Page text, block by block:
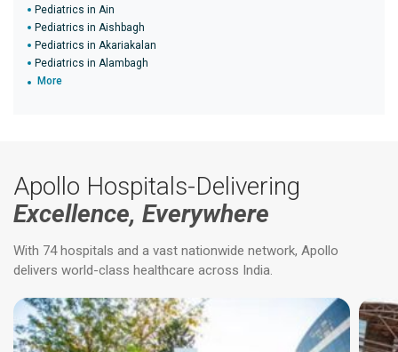
Pediatrics in Ain
Pediatrics in Aishbagh
Pediatrics in Akariakalan
Pediatrics in Alambagh
More
Apollo Hospitals-Delivering
Excellence, Everywhere
With 74 hospitals and a vast nationwide network, Apollo
delivers world-class healthcare across India.